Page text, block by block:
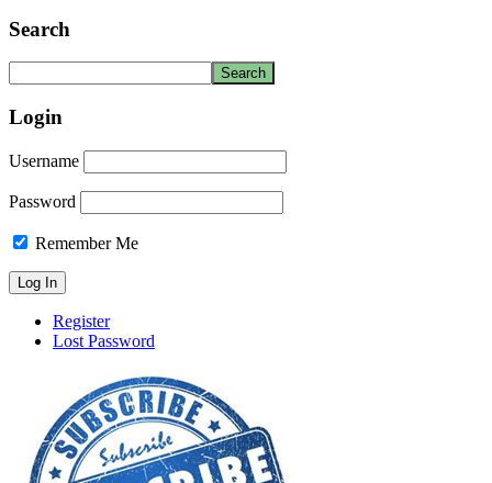
Search
Login
Username
Password
Remember Me
Register
Lost Password